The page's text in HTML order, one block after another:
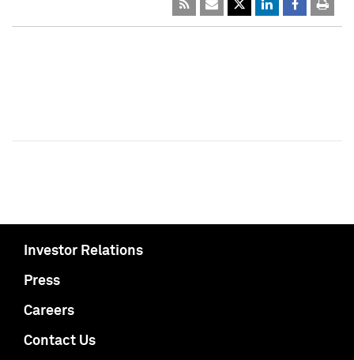
Investor Relations
Press
Careers
Contact Us